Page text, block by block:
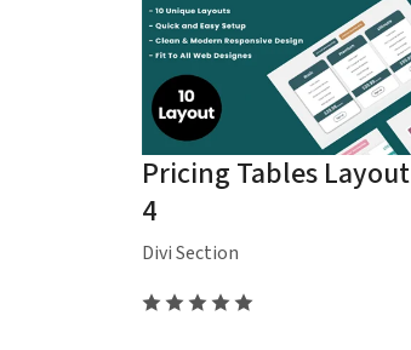
Pricing Tables Layout
4
Divi Section